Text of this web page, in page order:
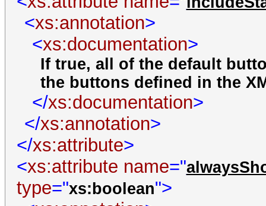
<xs:annotation>
<xs:documentation>
If true, all of the default
the buttons defined in the
</xs:documentation>
</xs:annotation>
</xs:attribute>
<xs:attribute name="
type="xs:boolean">